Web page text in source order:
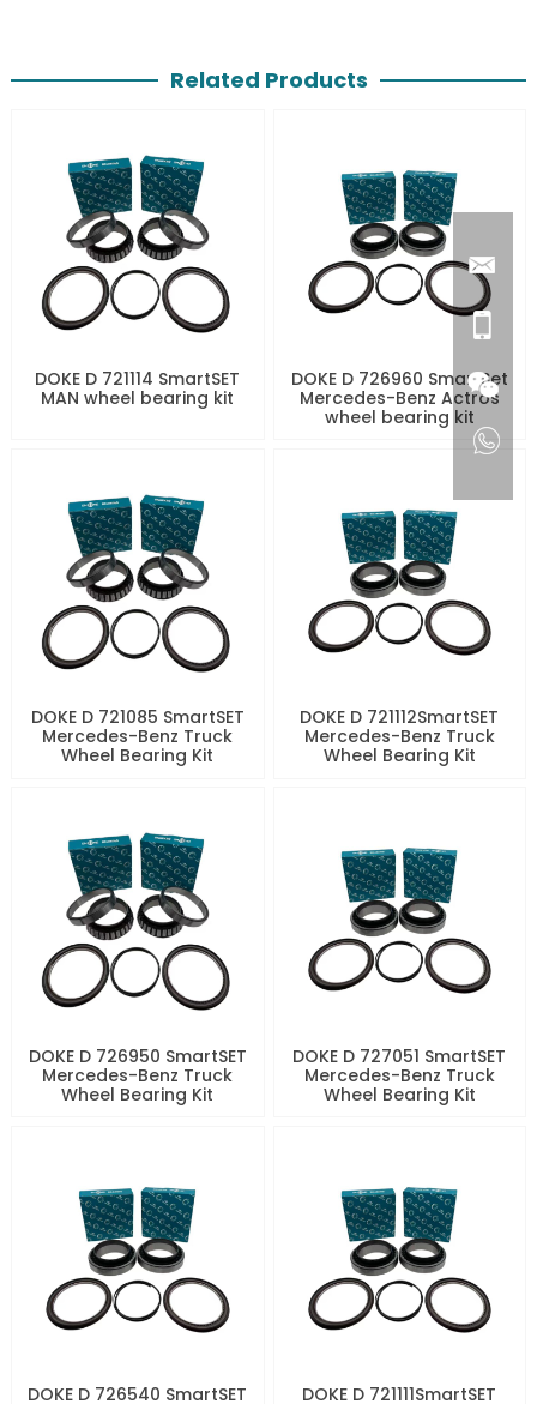
Related Products
DOKE D 721114 SmartSET
MAN wheel bearing kit
DOKE D 726960 SmartSet
Mercedes-Benz Actros
wheel bearing kit
DOKE D 721085 SmartSET
Mercedes-Benz Truck
Wheel Bearing Kit
DOKE D 721112SmartSET
Mercedes-Benz Truck
Wheel Bearing Kit
DOKE D 726950 SmartSET
Mercedes-Benz Truck
Wheel Bearing Kit
DOKE D 727051 SmartSET
Mercedes-Benz Truck
Wheel Bearing Kit
DOKE D 726540 SmartSET
DOKE D 721111SmartSET